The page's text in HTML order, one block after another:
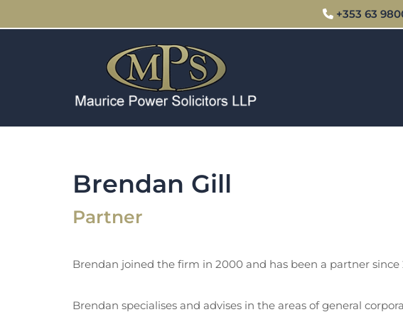
 +353 63
Brendan Gill
Partner
Brendan joined the firm in 2000 and has been a partner since
Brendan specialises and advises in the areas of general